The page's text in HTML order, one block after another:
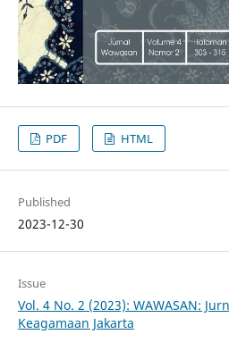
PDF HTML
Published
2023-12-30
Issue
Vol. 4 No. 2 (2023): WAWASAN:
Keagamaan Jakarta